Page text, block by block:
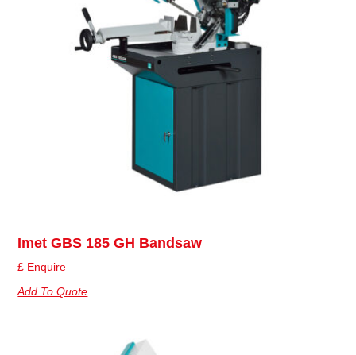
Imet GBS 185 GH Bandsaw
£ Enquire
Add To Quote